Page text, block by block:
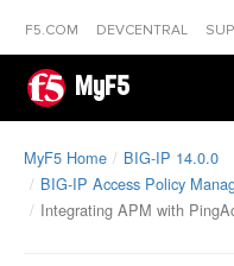
F5.COM DEVCENTRAL
MyF5
MyF5 Home
BIG-IP 14.0.0
BIG-IP Access Policy
Integrating APM with